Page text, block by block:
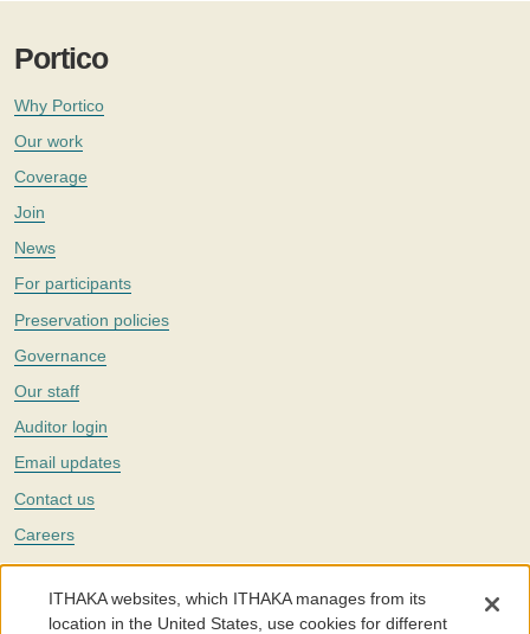
Portico
Why Portico
Our work
Coverage
Join
News
For participants
Preservation policies
Governance
Our staff
Auditor login
Email updates
Contact us
Careers
Twitter
The Portico digital preservation service is part ofITHAKA, a nonprofit
ITHAKA websites, which ITHAKA manages from its
location in the United States, use cookies for different